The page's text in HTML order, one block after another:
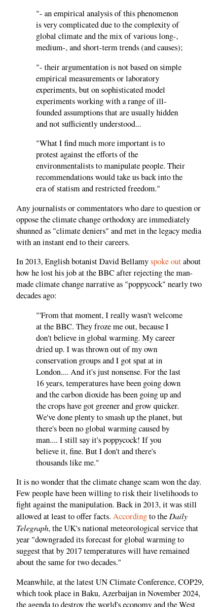
"- an empirical analysis of this phenomenon
is very complicated due to the complexity of
global climate and the mix of various long-,
medium-, and short-term trends (and causes);
"- their argumentation is not based on simple
empirical measurements or laboratory
experiments, but on sophisticated model
experiments working with a range of ill-
founded assumptions that are usually hidden
and not sufficiently understood...
"What I find much more important is to
protest against the efforts of the
environmentalists to manipulate people. Their
recommendations would take us back into the
era of statism and restricted freedom."
Any journalists or commentators who dare to question or
oppose the climate change orthodoxy are immediately
shunned as "climate deniers" and met in the legacy media
with an instant end to their careers.
In 2013, English botanist David Bellamyspoke outabout
how he lost his job at the BBC after rejecting the man-
made climate change narrative as "poppycock" nearly two
decades ago:
"'From that moment, I really wasn't welcome
at the BBC. They froze me out, because I
don't believe in global warming. My career
dried up. I was thrown out of my own
conservation groups and I got spat at in
London.... And it's just nonsense. For the last
16 years, temperatures have been going down
and the carbon dioxide has been going up and
the crops have got greener and grow quicker.
We've done plenty to smash up the planet, but
there's been no global warming caused by
man.... I still say it's poppycock! If you
believe it, fine. But I don't and there's
thousands like me."
It is no wonder that the climate change scam won the day.
Few people have been willing to risk their livelihoods to
fight against the manipulation. Back in 2013, it was still
allowed at least to offer facts. Accordingto the Daily
Telegraph, the UK's national meteorological service that
year "downgraded its forecast for global warming to
suggest that by 2017 temperatures will have remained
about the same for two decades."
Meanwhile, at the latest UN Climate Conference, COP29,
which took place in Baku, Azerbaijan in November 2024,
the agenda to destroy the world's economy and the West